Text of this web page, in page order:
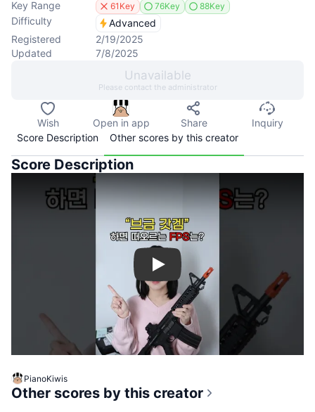
Key Range
61Key 76Key 88Key
Difficulty
Advanced
Registered
2/19/2025
Updated
7/8/2025
Unavailable
Please contact the administrator
Wish Open in app Share
Inquiry
Score Description
Other scores by this creator
Score Description
Play
PianoKiwis
Other scores by this creator